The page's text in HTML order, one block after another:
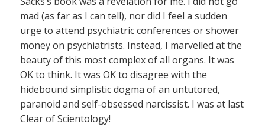
mad (as far as I can tell), nor did I feel a sudden
urge to attend psychiatric conferences or shower
money on psychiatrists. Instead, I marvelled at the
beauty of this most complex of all organs. It was
OK to think. It was OK to disagree with the
hidebound simplistic dogma of an untutored,
paranoid and self-obsessed narcissist. I was at last
Clear of Scientology!